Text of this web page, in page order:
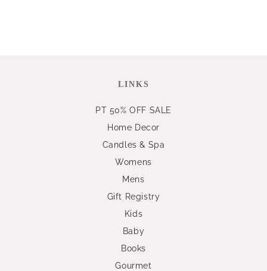
LINKS
PT 50% OFF SALE
Home Decor
Candles & Spa
Womens
Mens
Gift Registry
Kids
Baby
Books
Gourmet